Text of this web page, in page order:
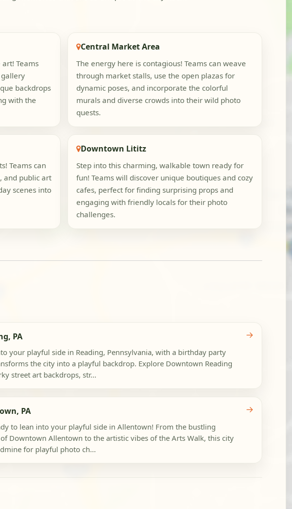
Teams
gallery
backdrops
with the
Central Market Area
The energy here is contagious! Teams can weave
through market stalls, use the open plazas for
dynamic poses, and incorporate the colorful
murals and diverse crowds into their wild photo
quests.
Teams can
and public art
scenes into
Downtown Lititz
Step into this charming, walkable town ready for
fun! Teams will discover unique boutiques and cozy
cafes, perfect for finding surprising props and
engaging with friendly locals for their photo
challenges.
PA
your playful side in Reading, Pennsylvania, with a birthday party
the city into a playful backdrop. Explore Downtown Reading
street art backdrops, str...
→
PA
to lean into your playful side in Allentown! From the bustling
Downtown Allentown to the artistic vibes of the Arts Walk, this city
for playful photo ch...
→